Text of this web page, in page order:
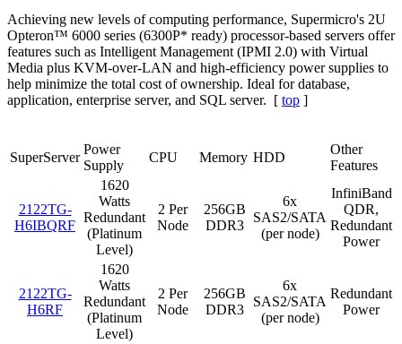
Achieving new levels of computing performance, Supermicro's 2U
Opteron™ 6000 series (6300P* ready) processor-based servers offer
features such as Intelligent Management (IPMI 2.0) with Virtual
Media plus KVM-over-LAN and high-efficiency power supplies to
help minimize the total cost of ownership. Ideal for database,
application, enterprise server, and SQL server. [ top ]
SuperServer
Power
Supply
CPU Memory HDD
Other
Features
2122TG-
H6IBQRF
1620
Watts
Redundant
(Platinum
Level)
2 Per
Node
256GB
DDR3
6x
SAS2/SATA
(per node)
InfiniBand
QDR,
Redundant
Power
2122TG-
H6RF
1620
Watts
Redundant
(Platinum
Level)
2 Per
Node
256GB
DDR3
6x
SAS2/SATA
(per node)
Redundant
Power